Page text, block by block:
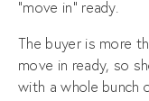
“move in” ready.
The buyer is more
move in ready, so
with a whole bunch